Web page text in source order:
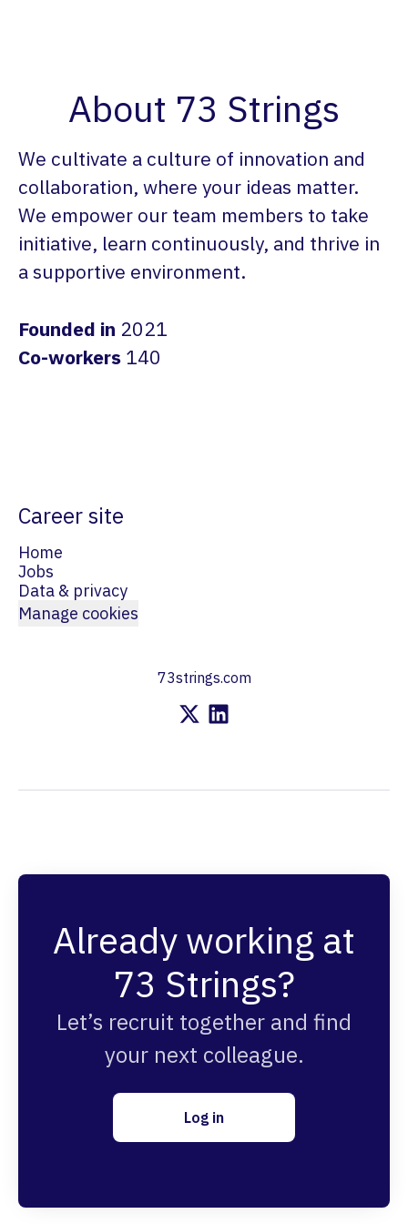
About 73 Strings
We cultivate a culture of innovation and
collaboration, where your ideas matter.
We empower our team members to take
initiative, learn continuously, and thrive in
a supportive environment.
Founded in 2021
Co-workers 140
Career site
Home
Jobs
Data & privacy
Manage cookies
73strings.com
Already working at
73 Strings?
Let’s recruit together and find
your next colleague.
Log in